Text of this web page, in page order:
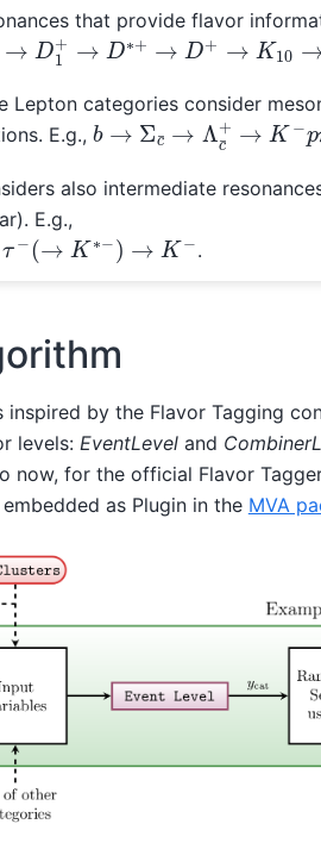
that provide flavor
¯→D1+ →D∗+→D+→K10→K0
Lepton categories consider
E.g., b →Σc → c ¯+ → K−p
also intermediate
E.g.,
→K∗ −) →K− .
inspired by the Flavor Tagging
levels: EventLeveland
now, for the official Flavor
as Plugin in the MVA